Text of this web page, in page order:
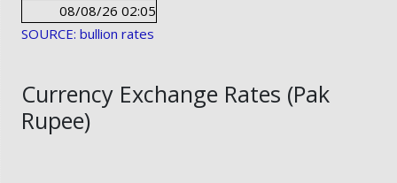
08/08/26 02:05
SOURCE: bullion rates
Currency Exchange Rates (Pak
Rupee)